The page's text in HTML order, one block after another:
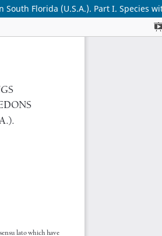
Florida (U.S.A.). Part I. Species